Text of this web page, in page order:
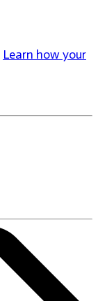
Learn how your